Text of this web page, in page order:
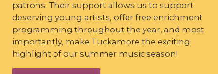
patrons. Their support allows us to support
deserving young artists, offer free enrichment
programming throughout the year, and most
importantly, make Tuckamore the exciting
highlight of our summer music season!